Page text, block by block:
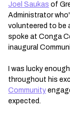
Joel Saukas of
Administrator
volunteered to be
spoke at Conga
inaugural
I was lucky
throughout his
Community
expected.